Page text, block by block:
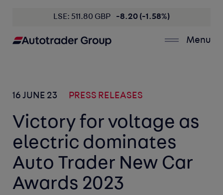
LSE: 511.80 GBP -8.20 (-1.58%)
Menu
16 JUNE 23 PRESS RELEASES
Victory for voltage as
electric dominates
Auto Trader New Car
Awards 2023